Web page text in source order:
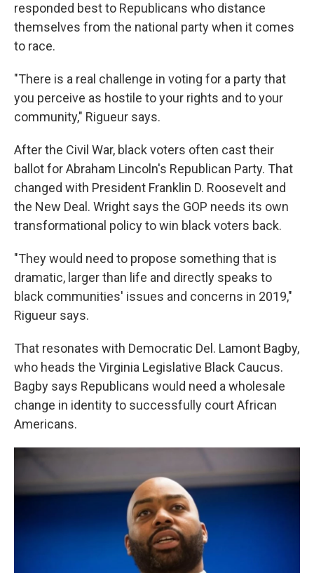
responded best to Republicans who distance
themselves from the national party when it comes
to race.
"There is a real challenge in voting for a party that
you perceive as hostile to your rights and to your
community," Rigueur says.
After the Civil War, black voters often cast their
ballot for Abraham Lincoln's Republican Party. That
changed with President Franklin D. Roosevelt and
the New Deal. Wright says the GOP needs its own
transformational policy to win black voters back.
"They would need to propose something that is
dramatic, larger than life and directly speaks to
black communities' issues and concerns in 2019,"
Rigueur says.
That resonates with Democratic Del. Lamont Bagby,
who heads the Virginia Legislative Black Caucus.
Bagby says Republicans would need a wholesale
change in identity to successfully court African
Americans.